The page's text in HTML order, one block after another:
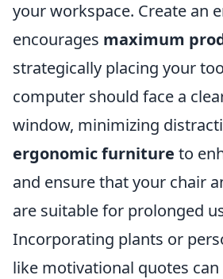
your workspace. Create an
encourages maximum
strategically placing your
computer should face a
window, minimizing
ergonomic furniture to
and ensure that your chair
are suitable for prolonged
Incorporating plants or
like motivational quotes